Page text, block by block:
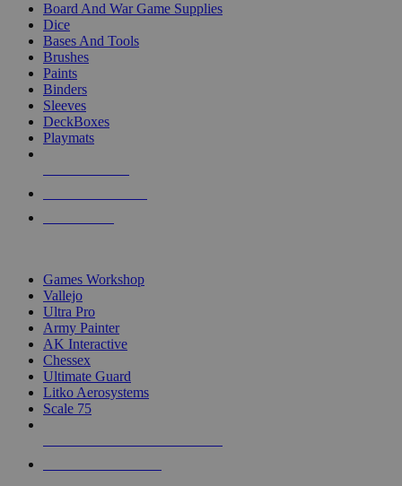
Board And War Game Supplies
Dice
Bases And Tools
Brushes
Paints
Binders
Sleeves
DeckBoxes
Playmats
Games Workshop
Vallejo
Ultra Pro
Army Painter
AK Interactive
Chessex
Ultimate Guard
Litko Aerosystems
Scale 75